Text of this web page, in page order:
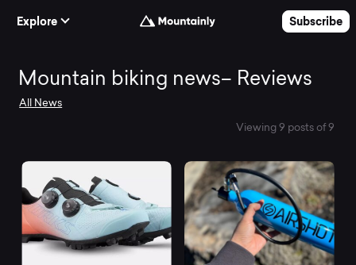
Explore
Subscribe
Mountain
news–
Reviews
Mountain biking news– Reviews
All News
Viewing 9 posts of 9